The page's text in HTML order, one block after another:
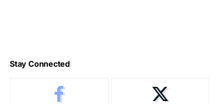
Stay Connected